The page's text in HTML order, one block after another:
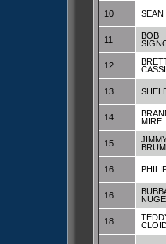
10 SEAN
11
BOB
12
13
14
MIRE
15
16
16
18